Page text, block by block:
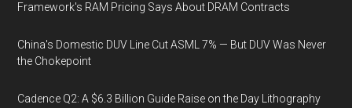
Framework's RAM Pricing Says About DRAM Contracts
China's Domestic DUV Line Cut ASML 7% — But DUV Was Never
the Chokepoint
Cadence Q2: A $6.3 Billion Guide Raise on the Day Lithography